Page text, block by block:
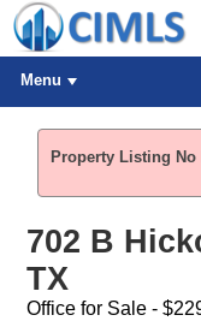
Menu
Property Listing
702 B
TX
Office for Sale -